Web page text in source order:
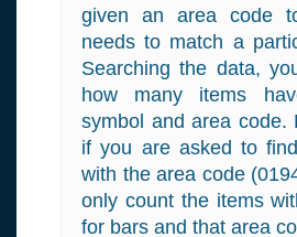
given an area code
needs to match a
Searching the data,
how many items
symbol and area code.
if you are asked to
with the area code
only count the items
for bars and that area